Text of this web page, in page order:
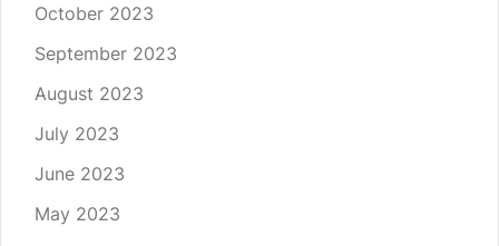
October 2023
September 2023
August 2023
July 2023
June 2023
May 2023